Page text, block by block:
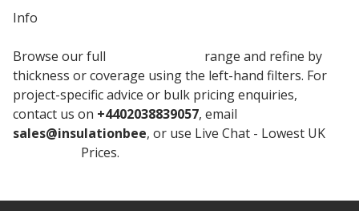
Info
Browse our full
range and refine by
thickness or coverage using the left-hand filters. For
project-specific advice or bulk pricing enquiries,
contact us on +4402038839057, email
sales@insulationbee, or use Live Chat - Lowest UK
Prices.